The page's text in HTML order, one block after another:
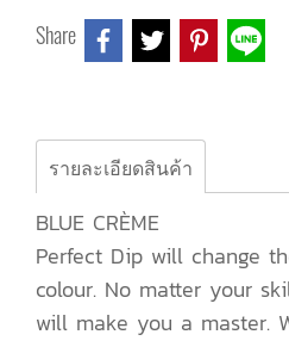
Share
รายละเอียดสินค้า
BLUE CRÈME
Perfect Dip will change
colour. No matter your
will make you a master.